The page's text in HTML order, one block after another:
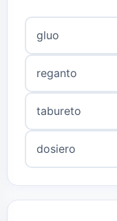
gluo
reganto
tabureto
dosiero